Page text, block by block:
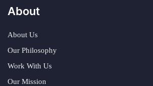
About
About Us
Our Philosophy
Work With Us
Our Mission